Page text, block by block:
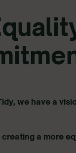
we have a
a more